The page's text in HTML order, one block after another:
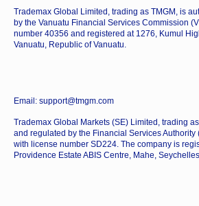
Trademax Global Limited, trading as TMGM, is
by the Vanuatu Financial Services Commission
number 40356 and registered at 1276, Kumul
Vanuatu, Republic of Vanuatu.
Email: support@tmgm.com
Trademax Global Markets (SE) Limited, trading
and regulated by the Financial Services Authority
with license number SD224. The company is
Providence Estate ABIS Centre, Mahe,